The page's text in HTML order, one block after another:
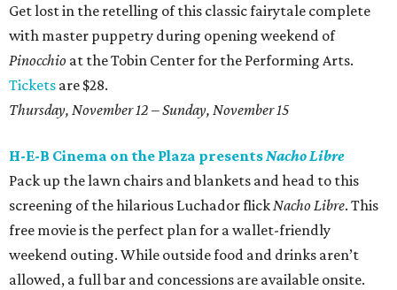
Get lost in the retelling of this classic fairytale complete
with master puppetry during opening weekend of
Pinocchio at the Tobin Center for the Performing Arts.
Tickets are $28.
Thursday, November 12 – Sunday, November 15
H-E-B Cinema on the Plaza presentsNacho Libre
Pack up the lawn chairs and blankets and head to this
screening of the hilarious Luchador flickNacho Libre. This
free movie is the perfect plan for a wallet-friendly
weekend outing. While outside food and drinks aren’t
allowed, a full bar and concessions are available onsite.